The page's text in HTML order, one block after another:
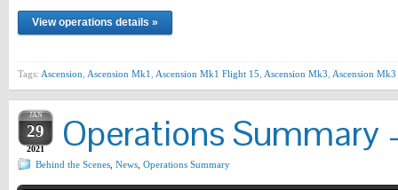
View operations details »
Tags: Ascension Ascension Mk1 Ascension Mk1 Flight 15 Ascension Mk3 Ascension
JAN
29
2021 Operations Summary
Behind the Scenes News Operations Summary